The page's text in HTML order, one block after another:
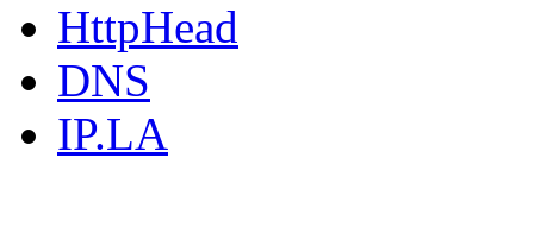
HttpHead
DNS
IP.LA